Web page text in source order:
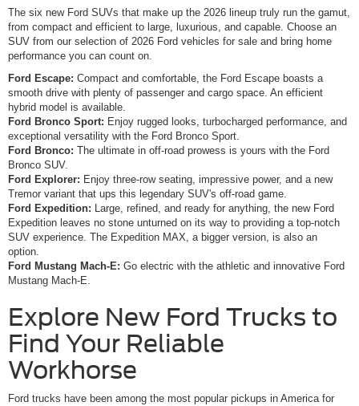
The six new Ford SUVs that make up the 2026 lineup truly run the gamut,
from compact and efficient to large, luxurious, and capable. Choose an
SUV from our selection of 2026 Ford vehicles for sale and bring home
performance you can count on.
Ford Escape: Compact and comfortable, the Ford Escape boasts a
smooth drive with plenty of passenger and cargo space. An efficient
hybrid model is available.
Ford Bronco Sport: Enjoy rugged looks, turbocharged performance, and
exceptional versatility with the Ford Bronco Sport.
Ford Bronco: The ultimate in off-road prowess is yours with the Ford
Bronco SUV.
Ford Explorer: Enjoy three-row seating, impressive power, and a new
Tremor variant that ups this legendary SUV's off-road game.
Ford Expedition: Large, refined, and ready for anything, the new Ford
Expedition leaves no stone unturned on its way to providing a top-notch
SUV experience. The Expedition MAX, a bigger version, is also an
option.
Ford Mustang Mach-E: Go electric with the athletic and innovative Ford
Mustang Mach-E.
Explore New Ford Trucks to
Find Your Reliable
Workhorse
Ford trucks have been among the most popular pickups in America for